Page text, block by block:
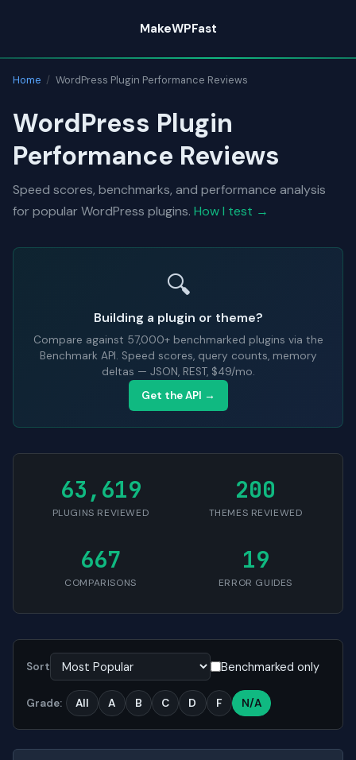
content
MakeWPFast
Home / WordPress Plugin Performance Reviews
WordPress Plugin
Performance Reviews
Speed scores, benchmarks, and performance analysis
for popular WordPress plugins. How I test →
🔍
Building a plugin or theme?
Compare against 57,000+benchmarked plugins via the
Benchmark API. Speed scores, query counts, memory
deltas — JSON, REST, $49/mo.
Get the API →
63,619
PLUGINS REVIEWED
200
THEMES REVIEWED
667
COMPARISONS
19
ERROR GUIDES
Sort Benchmarked only
Grade: All A B C D F N/A